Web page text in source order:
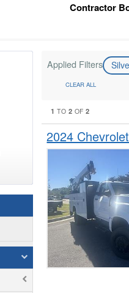
Contractor
Applied Filters
CLEAR ALL
1 TO 2 OF2
2024